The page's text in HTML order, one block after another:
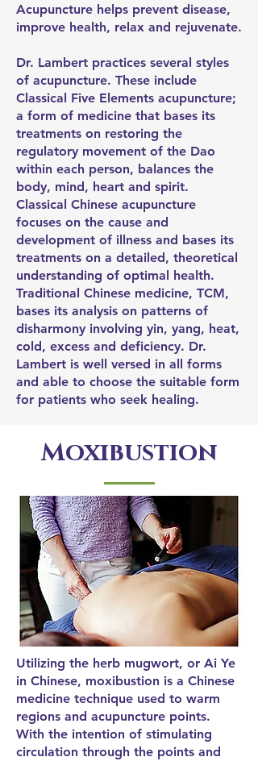
Acupuncture helps prevent disease,
improve health, relax and rejuvenate.
Dr. Lambert practices several styles
of acupuncture. These include
Classical Five Elements acupuncture;
a form of medicine that bases its
treatments on restoring the
regulatory movement of the Dao
within each person, balances the
body, mind, heart and spirit.
Classical Chinese acupuncture
focuses on the cause and
development of illness and bases its
treatments on a detailed, theoretical
understanding of optimal health.
Traditional Chinese medicine, TCM,
bases its analysis on patterns of
disharmony involving yin, yang, heat,
cold, excess and deficiency. Dr.
Lambert is well versed in all forms
and able to choose the suitable form
for patients who seek healing.
Moxibustion
Utilizing the herb mugwort, or Ai Ye
in Chinese, moxibustion is a Chinese
medicine technique used to warm
regions and acupuncture points.
With the intention of stimulating
circulation through the points and